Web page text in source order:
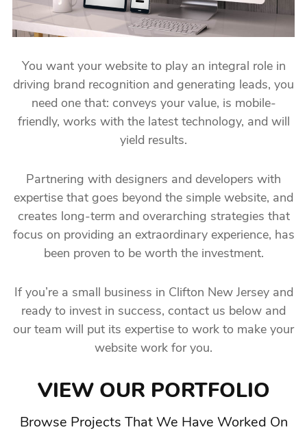
You want your website to play an integral role in
driving brand recognition and generating leads, you
need one that: conveys your value, is mobile-
friendly, works with the latest technology, and will
yield results.
Partnering with designers and developers with
expertise that goes beyond the simple website, and
creates long-term and overarching strategies that
focus on providing an extraordinary experience, has
been proven to be worth the investment.
If you’re a small business in Clifton New Jersey and
ready to invest in success, contact us below and
our team will put its expertise to work to make your
website work for you.
VIEW OUR PORTFOLIO
Browse Projects That We Have Worked On